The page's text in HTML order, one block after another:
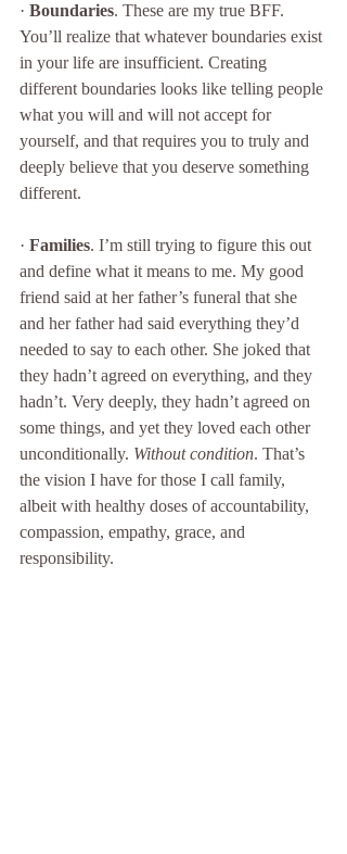
· Boundaries. These are my true BFF.
You’ll realize that whatever boundaries exist
in your life are insufficient. Creating
different boundaries looks like telling people
what you will and will not accept for
yourself, and that requires you to truly and
deeply believe that you deserve something
different.
· Families. I’m still trying to figure this out
and define what it means to me. My good
friend said at her father’s funeral that she
and her father had said everything they’d
needed to say to each other. She joked that
they hadn’t agreed on everything, and they
hadn’t. Very deeply, they hadn’t agreed on
some things, and yet they loved each other
unconditionally. Without condition. That’s
the vision I have for those I call family,
albeit with healthy doses of accountability,
compassion, empathy, grace, and
responsibility.